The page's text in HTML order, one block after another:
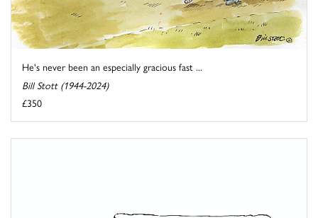
He's never been an especially gracious fast ...
Bill Stott (1944-2024)
£350